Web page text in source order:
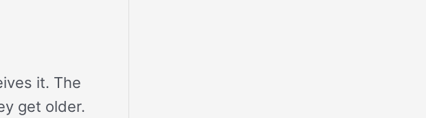
it. The
get older.